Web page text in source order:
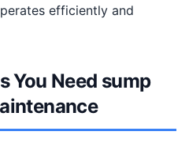
efficiently and
You Need sump